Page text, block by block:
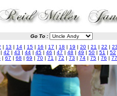
Go To :
| 13 | 14 | 15 | 16 | 17 | 18 | 19 | 20 | 21 | 22 | 23
| 42 | 43 | 44 | 45 | 46 | 47 | 48 | 49 | 50 | 51 | 52
| 67 | 68 | 69 | 70 | 71 | 72 | 73 | 74 | 75 | 76 | 77